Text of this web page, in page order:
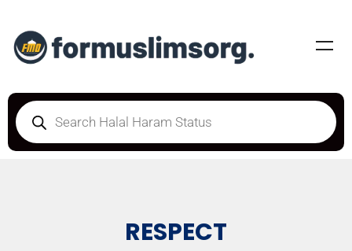
RESPECT